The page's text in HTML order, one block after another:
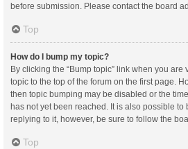
before submission. Please contact the board
Top
How do I bump my topic?
By clicking the “Bump topic” link when you are
topic to the top of the forum on the first page.
then topic bumping may be disabled or the
has not yet been reached. It is also possible to
replying to it, however, be sure to follow the
Top